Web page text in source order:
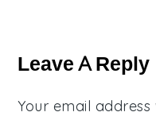
Interactions
Leave A Reply
Your email